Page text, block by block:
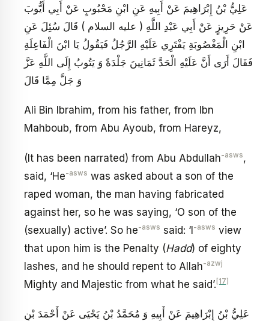
عَلِيُّ بْنُ إِبْرَاهِيمَ عَنْ أَبِيهِ عَنِ ابْنِ مَحْبُوبٍ عَنْ أَبِي أَيُّوبَ
عَنْ حَرِيزٍ عَنْ أَبِي عَبْدِ اللَّهِ ( عليه السلام ) قَالَ سُئِلَ عَنِ
ابْنِ الْمَغْصُوبَةِ يَفْتَرِي عَلَيْهِ الرَّجُلُ فَيَقُولُ يَا ابْنَ الْفَاعِلَةِ
فَقَالَ أَرَى أَنَّ عَلَيْهِ الْحَدَّ ثَمَانِينَ جَلْدَةً وَ يَتُوبُ إِلَى اللَّهِ عَزَّ
وَ جَلَّ مِمَّا قَالَ
Ali Bin Ibrahim, from his father, from Ibn
Mahboub, from Abu Ayoub, from Hareyz,
(It has been narrated) from Abu Abdullah-asws,
said, ‘He-asws was asked about a son of the
raped woman, the man having fabricated
against her, so he was saying, ‘O son of the
(sexually) active’. So he-asws said: ‘I-asws view
that upon him is the Penalty (Hadd) of eighty
lashes, and he should repent to Allah-azwj
Mighty and Majestic from what he said’. [17]
عَلِيُّ بْنُ إِبْرَاهِيمَ عَنْ أَبِيهِ وَ مُحَمَّدُ بْنُ يَحْيَى عَنْ أَحْمَدَ بْنِ